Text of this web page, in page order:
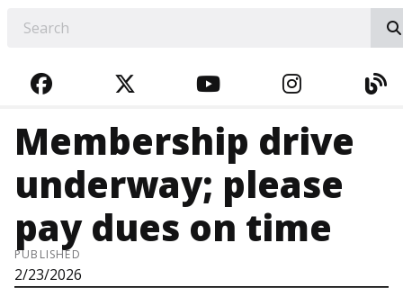
FACEBOOKTWITTERYOUTUBE
Membership drive
underway; please
pay dues on time
PUBLISHED
2/23/2026